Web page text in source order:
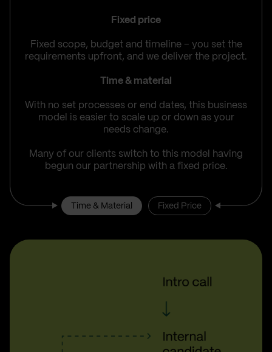
Fixed price
Fixed scope, budget and timeline – you set the
requirements upfront, and we deliver the project.
Time & material
With no set processes or end dates, this business
model is easier to scale up or down as your
needs change.
Many of our clients switch to this model having
begun our partnership with a fixed price.
Time & Material Fixed Price